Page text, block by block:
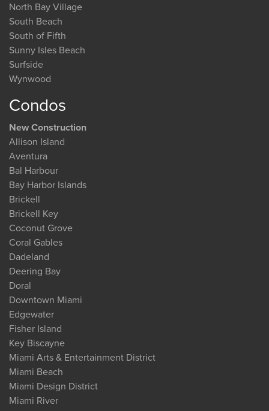
North Bay Village
South Beach
South of Fifth
Sunny Isles Beach
Surfside
Wynwood
Condos
New Construction
Allison Island
Aventura
Bal Harbour
Bay Harbor Islands
Brickell
Brickell Key
Coconut Grove
Coral Gables
Dadeland
Deering Bay
Doral
Downtown Miami
Edgewater
Fisher Island
Key Biscayne
Miami Arts & Entertainment District
Miami Beach
Miami Design District
Miami River